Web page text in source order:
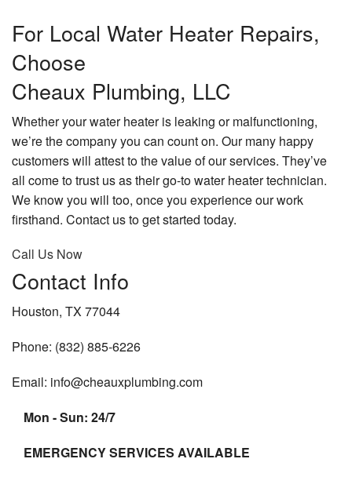
For Local Water Heater Repairs,
Choose
Cheaux Plumbing, LLC
Whether your water heater is leaking or malfunctioning,
we’re the company you can count on. Our many happy
customers will attest to the value of our services. They’ve
all come to trust us as their go-to water heater technician.
We know you will too, once you experience our work
firsthand. Contact us to get started today.
Call Us Now
Contact Info
Houston, TX 77044
Phone: (832) 885-6226
Email: info@cheauxplumbing.com
Mon - Sun: 24/7
EMERGENCY SERVICES AVAILABLE